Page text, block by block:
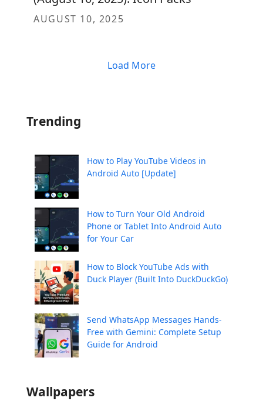
AUGUST 10, 2025
Load More
Trending
How to Play YouTube Videos in
Android Auto [Update]
How to Turn Your Old Android
Phone or Tablet Into Android Auto
for Your Car
How to Block YouTube Ads with
Duck Player (Built Into DuckDuckGo)
Send WhatsApp Messages Hands-
Free with Gemini: Complete Setup
Guide for Android
Wallpapers